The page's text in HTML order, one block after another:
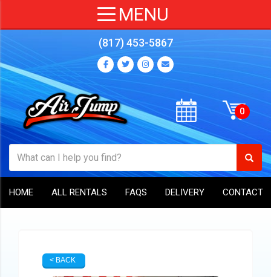
(817) 453-5867
HOME ALL RENTALS FAQS DELIVERY CONTACT
< BACK